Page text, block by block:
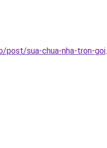
post/sua-chua-nha-tron-goi.